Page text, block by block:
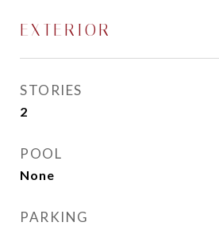
EXTERIOR
STORIES
2
POOL
None
PARKING